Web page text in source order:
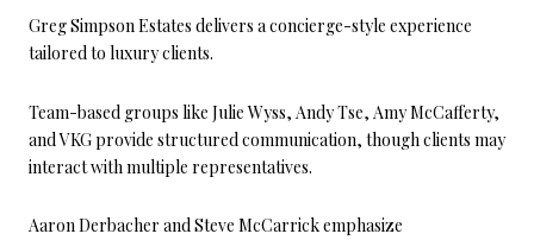
Greg Simpson Estates delivers a concierge-style experience
tailored to luxury clients.
Team-based groups like Julie Wyss, Andy Tse, Amy McCafferty,
and VKG provide structured communication, though clients may
interact with multiple representatives.
Aaron Derbacher and Steve McCarrick emphasize